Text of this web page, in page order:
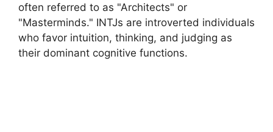
often referred to as "Architects" or
"Masterminds." INTJs are introverted individuals
who favor intuition, thinking, and judging as
their dominant cognitive functions.